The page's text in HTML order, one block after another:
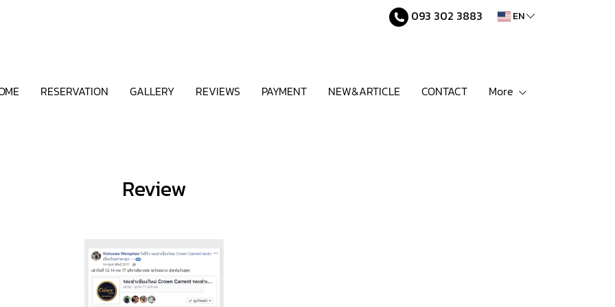
093 302 3883 EN
RESERVATION GALLERY REVIEWS PAYMENT NEW&ARTICLE CONTACT More
Review